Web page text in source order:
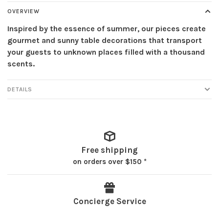
OVERVIEW
Inspired by the essence of summer, our pieces create
gourmet and sunny table decorations that transport
your guests to unknown places filled with a thousand
scents.
DETAILS
Free shipping
on orders over $150 *
Concierge Service